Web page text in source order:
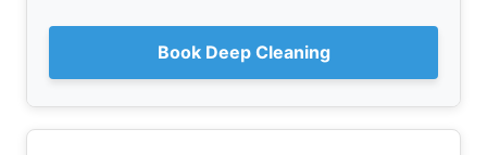
Book Deep Cleaning